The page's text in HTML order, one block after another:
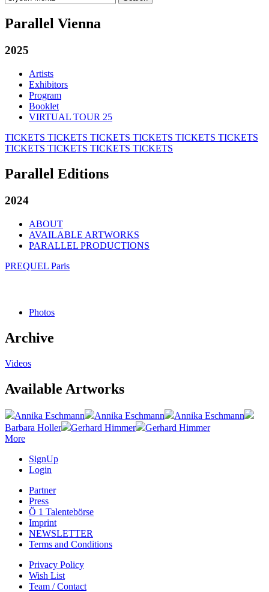
for:
Parallel Vienna
2025
Artists
Exhibitors
Program
Booklet
VIRTUAL TOUR 25
TICKETS TICKETS TICKETS TICKETS TICKETS TICKETS
TICKETS TICKETS TICKETS TICKETS
Parallel Editions
2024
ABOUT
AVAILABLE ARTWORKS
PARALLEL PRODUCTIONS
PREQUEL Paris
Photos
Archive
Videos
Available Artworks
Annika Eschmann Annika Eschmann
Annika Eschmann
Barbara Holler
Gerhard Himmer
Gerhard Himmer
More
SignUp
Login
Partner
Press
Ö 1 Talentebörse
Imprint
NEWSLETTER
Terms and Conditions
Privacy Policy
Wish List
Team / Contact